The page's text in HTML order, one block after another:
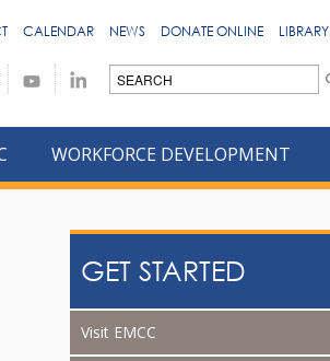
CALENDAR NEWS DONATE ONLINE LIBRARY
WORKFORCE DEVELOPMENT
GET STARTED
Visit EMCC